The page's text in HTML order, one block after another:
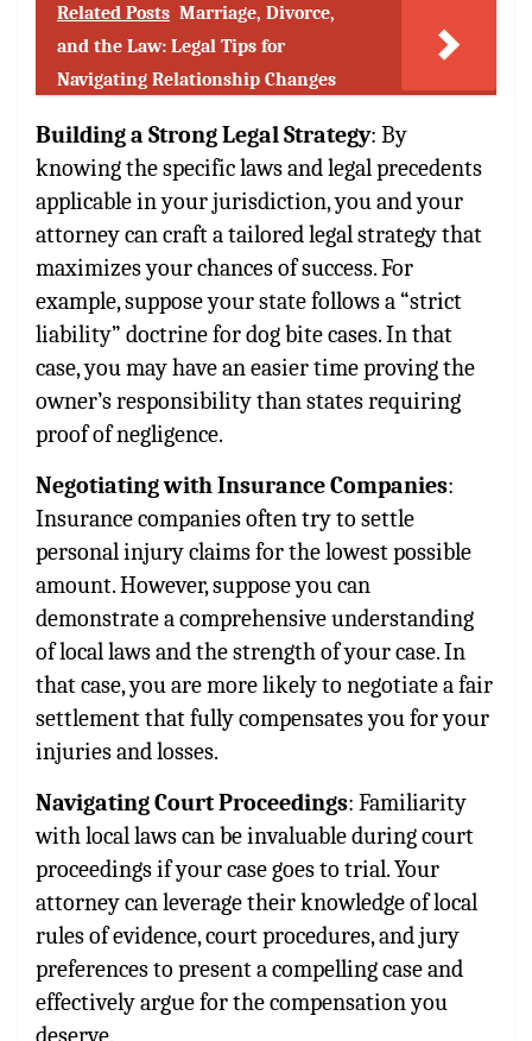
Related Posts Marriage, Divorce,
and the Law: Legal Tips for
Navigating Relationship Changes
Building a Strong Legal Strategy: By
knowing the specific laws and legal precedents
applicable in your jurisdiction, you and your
attorney can craft a tailored legal strategy that
maximizes your chances of success. For
example, suppose your state follows a “strict
liability” doctrine for dog bite cases. In that
case, you may have an easier time proving the
owner’s responsibility than states requiring
proof of negligence.
Negotiating with Insurance Companies:
Insurance companies often try to settle
personal injury claims for the lowest possible
amount. However, suppose you can
demonstrate a comprehensive understanding
of local laws and the strength of your case. In
that case, you are more likely to negotiate a fair
settlement that fully compensates you for your
injuries and losses.
Navigating Court Proceedings: Familiarity
with local laws can be invaluable during court
proceedings if your case goes to trial. Your
attorney can leverage their knowledge of local
rules of evidence, court procedures, and jury
preferences to present a compelling case and
effectively argue for the compensation you
deserve.